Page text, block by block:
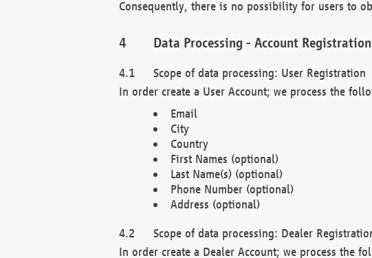
Consequently, there is no possibility for users to
Data Processing - Account Registration
Scope of data processing: User Registration
In order create a User Account; we process the
Email
City
Country
First Names (optional)
Last Name(s) (optional)
Phone Number (optional)
Address (optional)
Scope of data processing: Dealer
In order create a Dealer Account; we process the